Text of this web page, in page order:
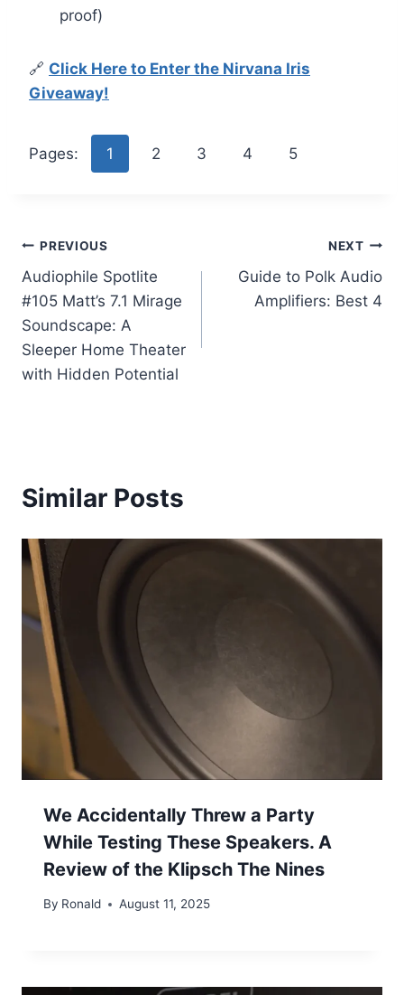
proof)
🔗 Click Here to Enter the Nirvana Iris
Giveaway!
Pages: 1 2 3 4 5
Post
navigation
PREVIOUS
Audiophile Spotlite
#105 Matt’s 7.1 Mirage
Soundscape: A
Sleeper Home Theater
with Hidden Potential
NEXT
Guide to Polk Audio
Amplifiers: Best 4
Similar Posts
We Accidentally Threw a Party
While Testing These Speakers. A
Review of the Klipsch The Nines
By Ronald August 11, 2025